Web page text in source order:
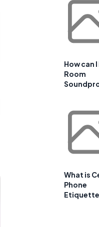
How can I
Room
What is
Phone